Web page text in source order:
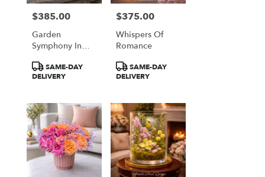
Price:
$385.00
Garden
Symphony In
Product
Tags:
SAME-DAY
DELIVERY
Price:
$375.00
Whispers Of
Romance
Product
Tags:
SAME-DAY
DELIVERY